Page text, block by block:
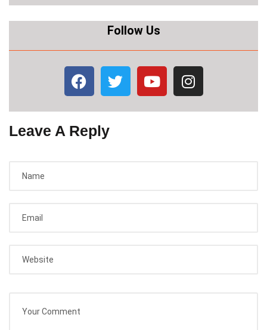
Follow Us
Leave A Reply